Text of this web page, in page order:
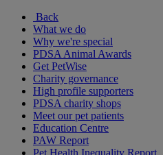
Back
What we do
Why we're special
PDSA Animal Awards
Get PetWise
Charity governance
High profile supporters
PDSA charity shops
Meet our pet patients
Education Centre
PAW Report
Pet Health Inequality Report